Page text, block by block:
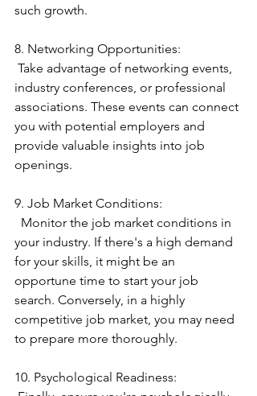
such growth.
8. Networking Opportunities:
industry conferences, or professional
associations. These events can connect
you with potential employers and
provide valuable insights into job
openings.
9. Job Market Conditions:
your industry. If there's a high demand
for your skills, it might be an
opportune time to start your job
search. Conversely, in a highly
competitive job market, you may need
to prepare more thoroughly.
10. Psychological Readiness: